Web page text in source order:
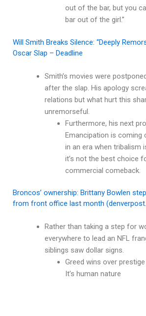
out of the bar, but you
bar out of the girl.”
Will Smith Breaks Silence: “Deeply
Oscar Slap – Deadline
Smith’s movies were
after the slap. His apology
relations but what hurt this
unremorseful.
Furthermore, his next
Emancipation is coming
in an era when tribalism
it’s not the best choice
commercial comeback.
Broncos’ ownership: Brittany Bowlen
from front office last month
Rather than taking a step for
everywhere to lead an NFL
siblings saw dollar signs.
Greed wins over
It’s human nature